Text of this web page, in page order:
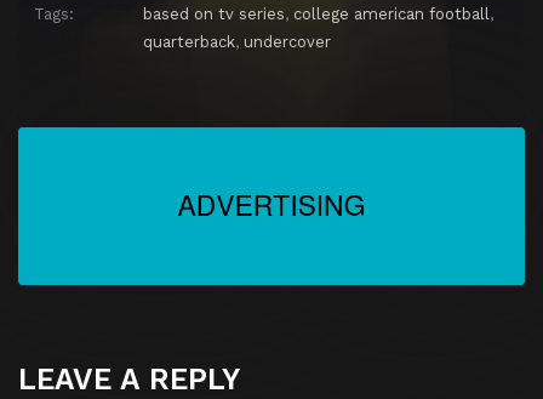
Tags:
based on tv series, college american football,
quarterback, undercover
LEAVE A REPLY